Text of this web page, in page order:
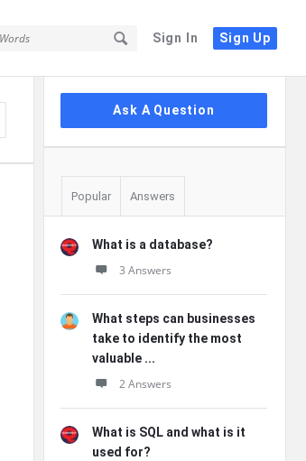
Sign In Sign Up
Sidebar
Ask A Question
Popular Answers
What is a database?
3 Answers
What steps can businesses
take to identify the most
valuable ...
2 Answers
What is SQL and what is it
used for?